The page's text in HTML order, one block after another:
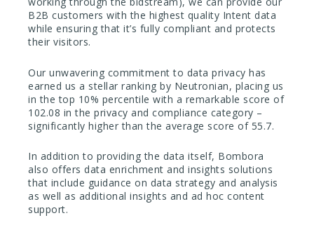
B2B customers with the highest quality Intent data
while ensuring that it’s fully compliant and protects
their visitors.
Our unwavering commitment to data privacy has
earned us a stellar ranking by Neutronian, placing us
in the top 10% percentile with a remarkable score of
102.08 in the privacy and compliance category –
significantly higher than the average score of 55.7.
In addition to providing the data itself, Bombora
also offers data enrichment and insights solutions
that include guidance on data strategy and analysis
as well as additional insights and ad hoc content
support.